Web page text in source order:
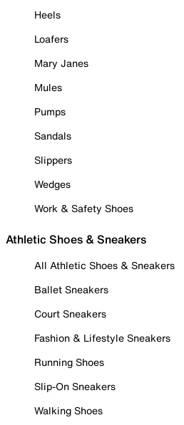
Heels
Loafers
Mary Janes
Mules
Pumps
Sandals
Slippers
Wedges
Work & Safety Shoes
Athletic Shoes & Sneakers
All Athletic Shoes & Sneakers
Ballet Sneakers
Court Sneakers
Fashion & Lifestyle Sneakers
Running Shoes
Slip-On Sneakers
Walking Shoes